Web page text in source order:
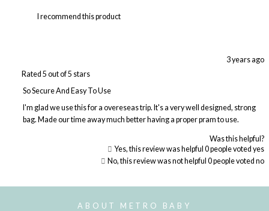
I recommend this product
Rated 5 out of 5 stars
3 years ago
So Secure And Easy To Use
I'm glad we use this for a overeseas trip. It's a very well designed, strong
bag. Made our time away much better having a proper pram to use.
Was this helpful?
Yes, this review was helpful 0people voted yes
No, this review was not helpful 0people voted no
Loading...
ABOUT METRO BABY